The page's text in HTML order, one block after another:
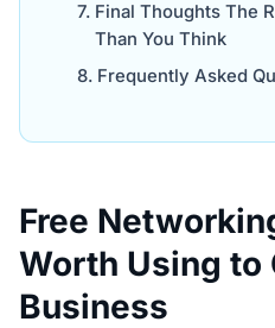
Final Thoughts The
Than You Think
Frequently Asked
Free
Worth Using to
Business